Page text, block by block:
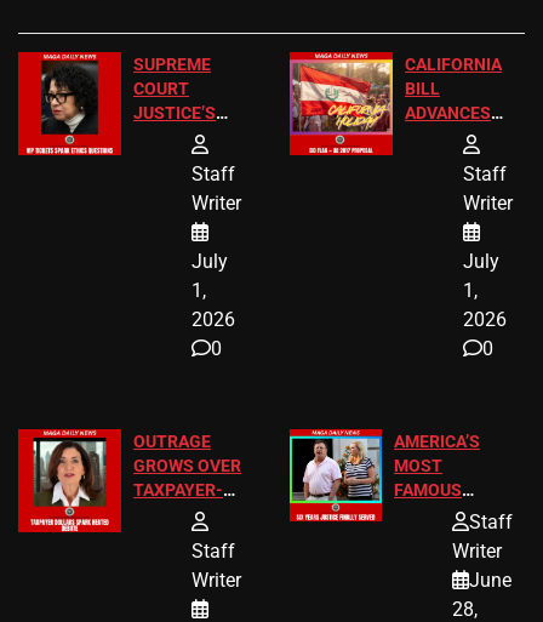
SUPREME
COURT
JUSTICE’S
FREE VIP
Staff
Writer
July
1,
2026
0
CALIFORNIA
BILL
ADVANCES
TO ADD EID
Staff
Writer
July
1,
2026
0
OUTRAGE
GROWS OVER
TAXPAYER-
FUNDED SEX
Staff
Writer
AMERICA’S
MOST
FAMOUS
HOMEOWNERS
A MAJOR
LEGAL WIN
Staff
Writer
June
28,